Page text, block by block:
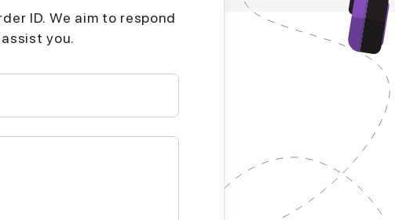
ID. We aim to respond
you.